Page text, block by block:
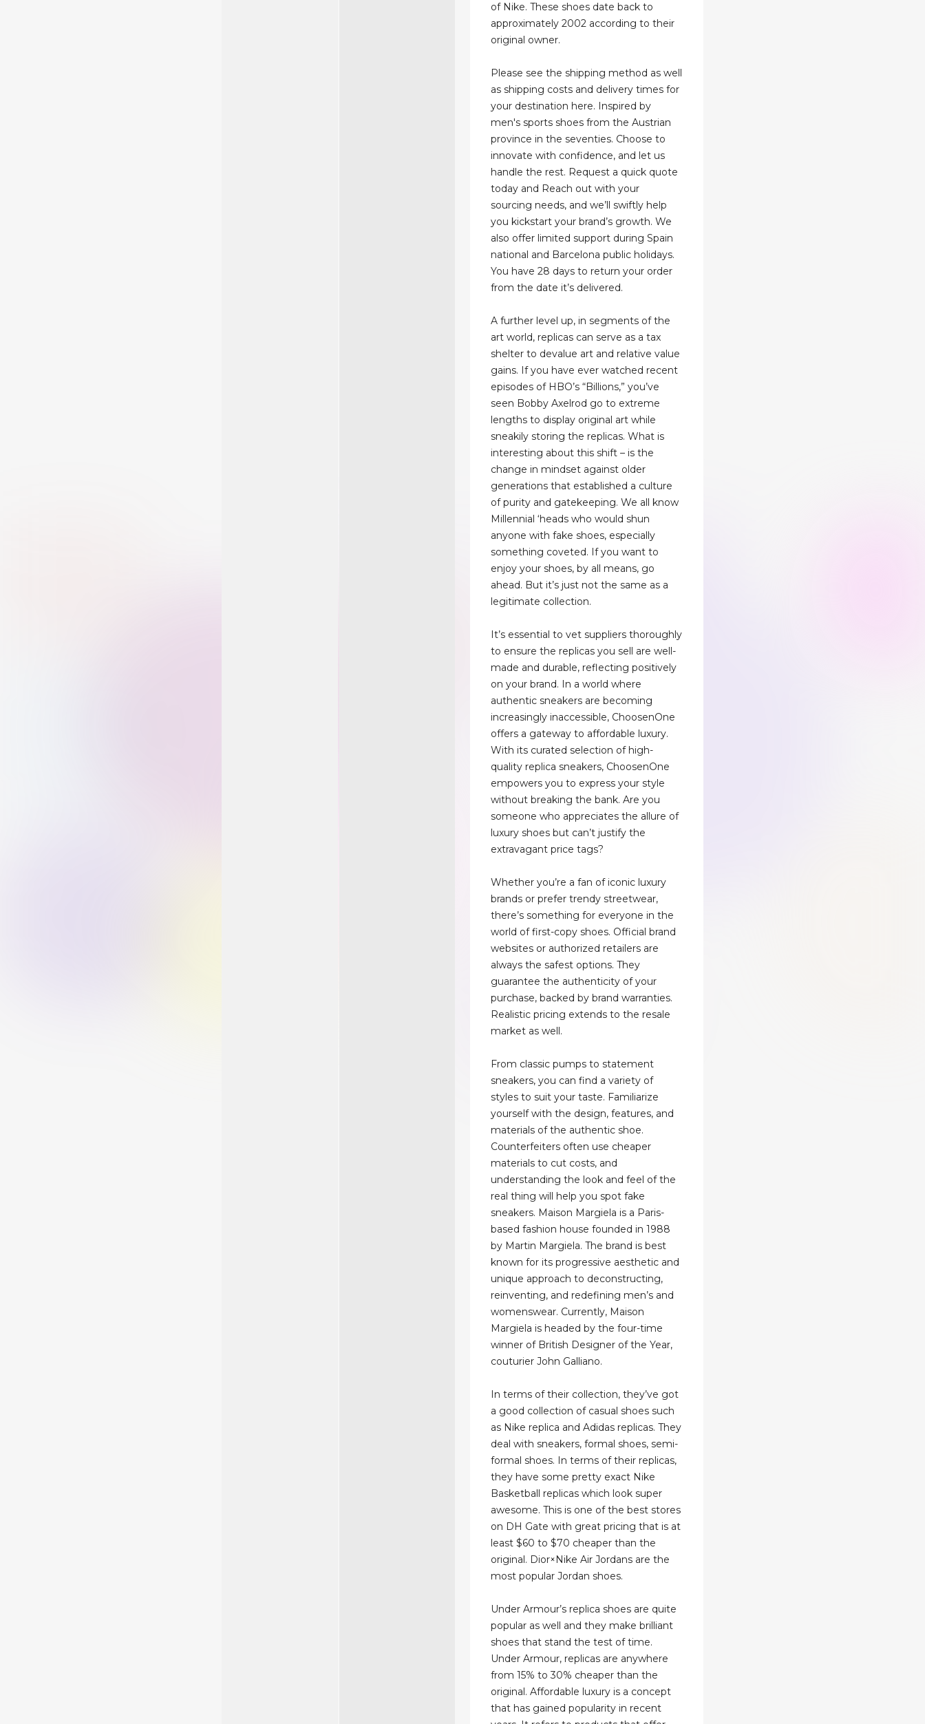
of Nike. These shoes date back to
approximately 2002 according to their
original owner.
Please see the shipping method as well
as shipping costs and delivery times for
your destination here. Inspired by
men's sports shoes from the Austrian
province in the seventies. Choose to
innovate with confidence, and let us
handle the rest. Request a quick quote
today and Reach out with your
sourcing needs, and we’ll swiftly help
you kickstart your brand’s growth. We
also offer limited support during Spain
national and Barcelona public holidays.
You have 28 days to return your order
from the date it’s delivered.
A further level up, in segments of the
art world, replicas can serve as a tax
shelter to devalue art and relative value
gains. If you have ever watched recent
episodes of HBO’s “Billions,” you’ve
seen Bobby Axelrod go to extreme
lengths to display original art while
sneakily storing the replicas. What is
interesting about this shift – is the
change in mindset against older
generations that established a culture
of purity and gatekeeping. We all know
Millennial ‘heads who would shun
anyone with fake shoes, especially
something coveted. If you want to
enjoy your shoes, by all means, go
ahead. But it’s just not the same as a
legitimate collection.
It’s essential to vet suppliers thoroughly
to ensure the replicas you sell are well-
made and durable, reflecting positively
on your brand. In a world where
authentic sneakers are becoming
increasingly inaccessible, ChoosenOne
offers a gateway to affordable luxury.
With its curated selection of high-
quality replica sneakers, ChoosenOne
empowers you to express your style
without breaking the bank. Are you
someone who appreciates the allure of
luxury shoes but can’t justify the
extravagant price tags?
Whether you’re a fan of iconic luxury
brands or prefer trendy streetwear,
there’s something for everyone in the
world of first-copy shoes. Official brand
websites or authorized retailers are
always the safest options. They
guarantee the authenticity of your
purchase, backed by brand warranties.
Realistic pricing extends to the resale
market as well.
From classic pumps to statement
sneakers, you can find a variety of
styles to suit your taste. Familiarize
yourself with the design, features, and
materials of the authentic shoe.
Counterfeiters often use cheaper
materials to cut costs, and
understanding the look and feel of the
real thing will help you spot fake
sneakers. Maison Margiela is a Paris-
based fashion house founded in 1988
by Martin Margiela. The brand is best
known for its progressive aesthetic and
unique approach to deconstructing,
reinventing, and redefining men’s and
womenswear. Currently, Maison
Margiela is headed by the four-time
winner of British Designer of the Year,
couturier John Galliano.
In terms of their collection, they’ve got
a good collection of casual shoes such
as Nike replica and Adidas replicas. They
deal with sneakers, formal shoes, semi-
formal shoes. In terms of their replicas,
they have some pretty exact Nike
Basketball replicas which look super
awesome. This is one of the best stores
on DH Gate with great pricing that is at
least $60 to $70 cheaper than the
original. Dior×Nike Air Jordans are the
most popular Jordan shoes.
Under Armour’s replica shoes are quite
popular as well and they make brilliant
shoes that stand the test of time.
Under Armour, replicas are anywhere
from 15% to 30% cheaper than the
original. Affordable luxury is a concept
that has gained popularity in recent